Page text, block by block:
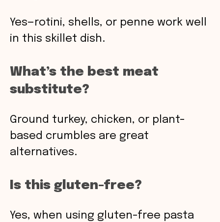
Yes—rotini, shells, or penne work well
in this skillet dish.
What’s the best meat
substitute?
Ground turkey, chicken, or plant-
based crumbles are great
alternatives.
Is this gluten-free?
Yes, when using gluten-free pasta